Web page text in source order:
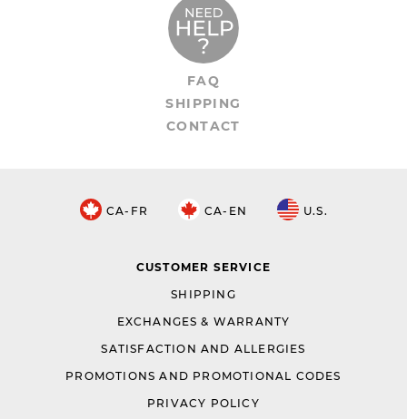
FAQ
SHIPPING
CONTACT
CA-FR CA-EN U.S.
CUSTOMER SERVICE
SHIPPING
EXCHANGES & WARRANTY
SATISFACTION AND ALLERGIES
PROMOTIONS AND PROMOTIONAL CODES
PRIVACY POLICY